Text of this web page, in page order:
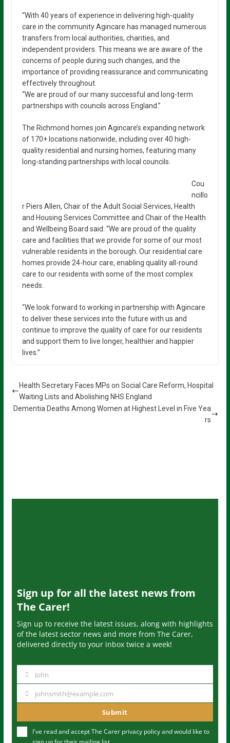
“With 40 years of experience in delivering high-quality
care in the community Agincare has managed numerous
transfers from local authorities, charities, and
independent providers. This means we are aware of the
concerns of people during such changes, and the
importance of providing reassurance and communicating
effectively throughout.
“We are proud of our many successful and long-term
partnerships with councils across England.”
The Richmond homes join Agincare’s expanding network
of 170+ locations nationwide, including over 40 high-
quality residential and nursing homes, featuring many
long-standing partnerships with local councils.
Cou
ncillo
r Piers Allen, Chair of the Adult Social Services, Health
and Housing Services Committee and Chair of the Health
and Wellbeing Board said: “We are proud of the quality
care and facilities that we provide for some of our most
vulnerable residents in the borough. Our residential care
homes provide 24-hour care, enabling quality all-round
care to our residents with some of the most complex
needs.
“We look forward to working in partnership with Agincare
to deliver these services into the future with us and
continue to improve the quality of care for our residents
and support them to live longer, healthier and happier
lives.”
Health Secretary Faces MPs on Social Care Reform, Hospital
Waiting Lists and Abolishing NHS England
Dementia Deaths Among Women at Highest Level in Five Yea
rs
Sign up for all the latest news from
The Carer!
Sign up to receive the latest issues, along with highlights
of the latest sector news and more from The Carer,
delivered directly to your inbox twice a week!
m
John
u
johnsmith@example.com
Submit
I've read and accept The Carer privacy policyand would like to